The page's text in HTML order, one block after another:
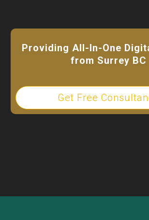
Providing All-In-One
from Surrey BC
Get Free